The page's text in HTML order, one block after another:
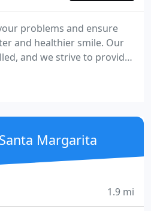
problems and ensure
and healthier smile. Our
and we strive to provide
service to each patient.
Intraoral Scanner here
of meticulous accuracy.
Margarita
1.9 mi